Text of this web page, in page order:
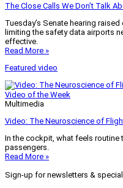
The Close Calls We Don’t Talk
Tuesday’s Senate hearing
limiting the safety data airports
effective.
Read More »
Featured video
Video of the Week
Multimedia
Video: The Neuroscience of
In the cockpit, what feels
passengers.
Read More »
Sign-up for newsletters &